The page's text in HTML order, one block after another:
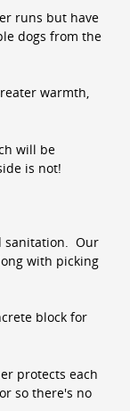
runs but have
dogs from the
warmth,
will be
is not!
sanitation. Our
with picking
block for
protects each
so there's no